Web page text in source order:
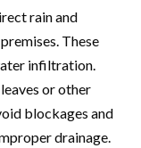
rain and
These
infiltration.
or other
blockages and
drainage.